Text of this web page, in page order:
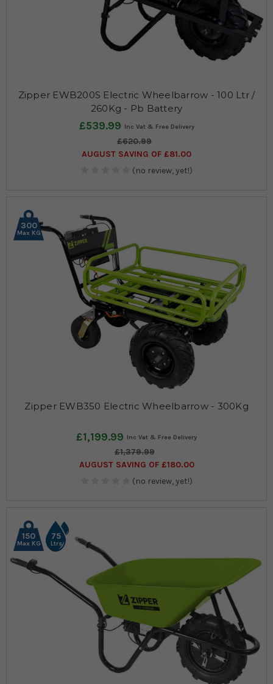
Zipper EWB200S Electric Wheelbarrow - 100 Ltr /
260Kg - Pb Battery
£539.99
£620.99
AUGUST SAVING OF £81.00
(no review, yet!)
300
Max KG
Zipper EWB350 Electric Wheelbarrow - 300Kg
£1,199.99
£1,379.99
AUGUST SAVING OF £180.00
(no review, yet!)
150
Max KG
75
Ltrs